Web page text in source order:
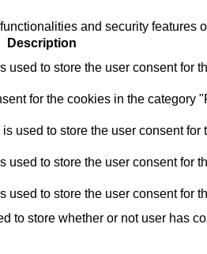
and security features
Description
to store the user consent for
for the cookies in the category
used to store the user consent
to store the user consent for
to store the user consent for
store whether or not user has